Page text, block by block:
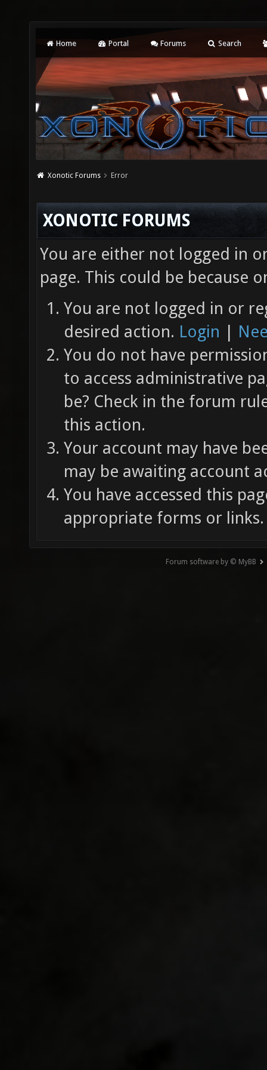
Home Portal Forums Search
Xonotic Forums Error
XONOTIC FORUMS
You are either not logged in
page. This could be because
You are not logged in or
desired action. Login |
You do not have
to access administrative
be? Check in the forum
this action.
Your account may have
may be awaiting account
You have accessed this
appropriate forms or links.
Forum software by © MyBB